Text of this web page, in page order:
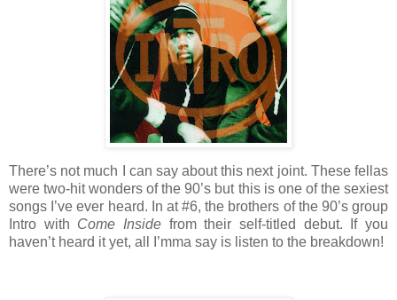
There’s not much I can say about this next joint. These fellas
were two-hit wonders of the 90’s but this is one of the sexiest
songs I’ve ever heard. In at #6, the brothers of the 90’s group
Intro with Come Inside from their self-titled debut. If you
haven’t heard it yet, all I’mma say is listen to the breakdown!